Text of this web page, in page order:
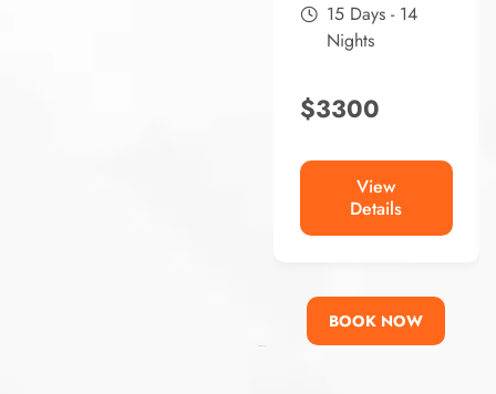
15 Days - 14
Nights
$3300
View
Details
BOOK NOW